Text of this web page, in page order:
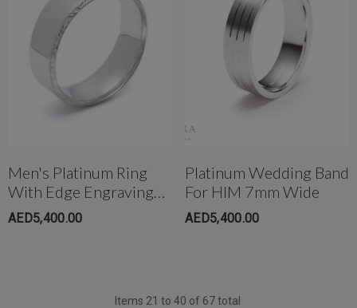
Men's Platinum Ring
With Edge Engraving
6.5mm Wide
AED5,400.00
Platinum Wedding Band
For HIM 7mm Wide
AED5,400.00
Items 21 to 40 of 67total